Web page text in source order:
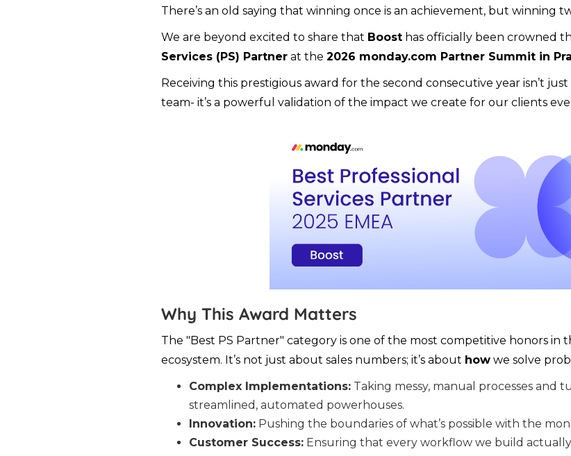
There’s an old saying that winning once is an achievement, but winning
We are beyond excited to share that Boost has officially been crowned
Services (PS) Partner at the 2026 monday.com Partner Summit in
Receiving this prestigious award for the second consecutive year isn’t
team- it’s a powerful validation of the impact we create for our clients
Why This Award Matters
The "Best PS Partner" category is one of the most competitive honors in
ecosystem. It’s not just about sales numbers; it’s about how we solve
Complex Implementations: Taking messy, manual processes and
streamlined, automated powerhouses.
Innovation: Pushing the boundaries of what’s possible with the
Customer Success: Ensuring that every workflow we build